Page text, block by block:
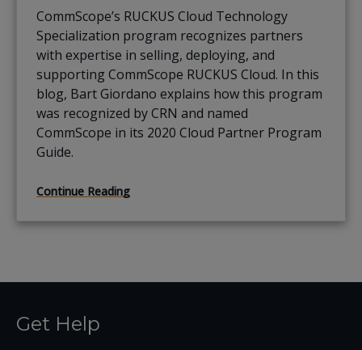
CommScope’s RUCKUS Cloud Technology
Specialization program recognizes partners
with expertise in selling, deploying, and
supporting CommScope RUCKUS Cloud. In this
blog, Bart Giordano explains how this program
was recognized by CRN and named
CommScope in its 2020 Cloud Partner Program
Guide.
Continue Reading
Get Help